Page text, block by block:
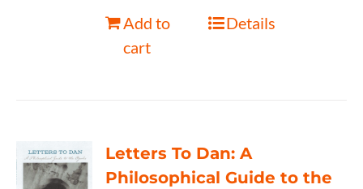
Add to
cart
Details
Letters To Dan: A
Philosophical Guide to the